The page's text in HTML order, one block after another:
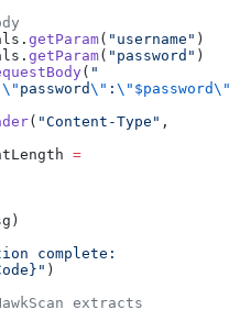
getParam( "username" )
getParam( "password" )
( "
\" password\" : \"$password\"
( "Content-Type"
=
complete:
)